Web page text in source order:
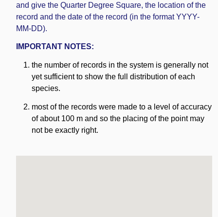
and give the Quarter Degree Square, the location of the
record and the date of the record (in the format YYYY-
MM-DD).
IMPORTANT NOTES:
the number of records in the system is generally not
yet sufficient to show the full distribution of each
species.
most of the records were made to a level of accuracy
of about 100 m and so the placing of the point may
not be exactly right.